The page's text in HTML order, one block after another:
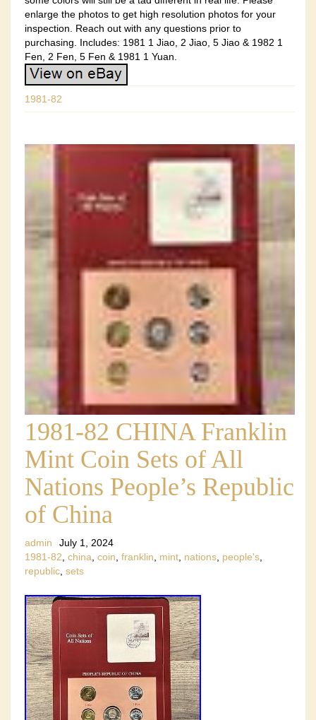
enlarge the photos to get high resolution photos for your
inspection. Reach out with any questions prior to
purchasing. Includes: 1981 1 Jiao, 2 Jiao, 5 Jiao & 1982 1
Fen, 2 Fen, 5 Fen & 1981 1 Yuan.
1981-82
1981-82 CHINA Franklin
Mint Coin Sets of All
Nations People’s Republic
of China
admin
July 1, 2024
1981-82 china coin franklin mint nations people's
republic sets